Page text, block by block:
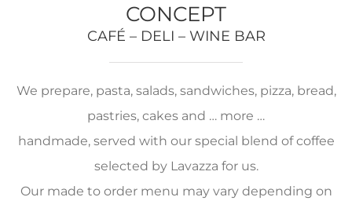
CONCEPT
CAFÉ – DELI – WINE BAR
We prepare, pasta, salads, sandwiches, pizza, bread,
pastries, cakes and … more …
handmade, served with our special blend of coffee
selected by Lavazza for us.
Our made to order menu may vary depending on